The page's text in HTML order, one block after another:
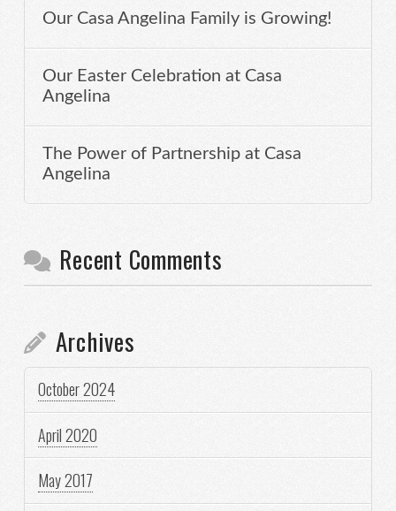
Our Casa Angelina Family is Growing!
Our Easter Celebration at Casa
Angelina
The Power of Partnership at Casa
Angelina
Recent Comments
Archives
October 2024
April 2020
May 2017